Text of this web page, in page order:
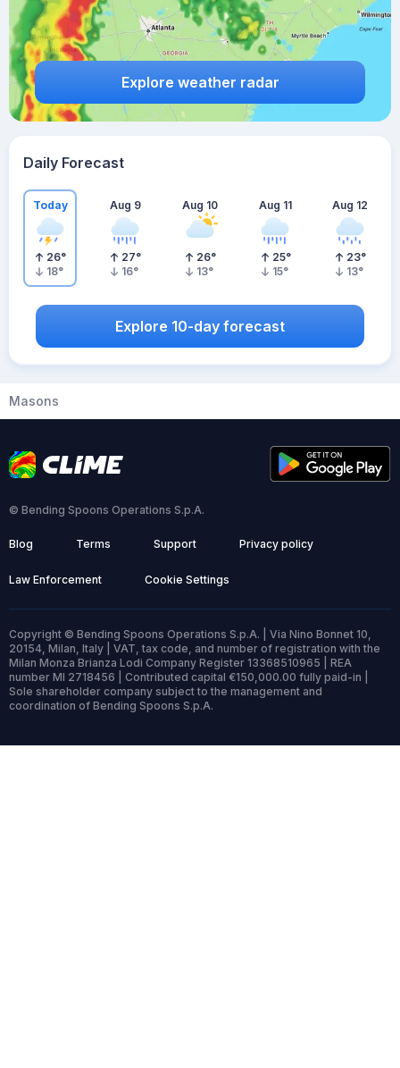
Explore weather radar
Daily Forecast
Today
26°
18°
Aug 9
27°
16°
Aug 10
26°
13°
Aug 11
25°
15°
Aug 12
23°
13°
Explore 10-day forecast
Masons
© Bending Spoons Operations S.p.A.
Blog Terms Support Privacy policy
Law Enforcement Cookie Settings
Copyright © Bending Spoons Operations S.p.A. | Via Nino Bonnet 10,
20154, Milan, Italy | VAT, tax code, and number of registration with the
Milan Monza Brianza Lodi Company Register 13368510965 | REA
number MI 2718456 | Contributed capital €150,000.00 fully paid-in |
Sole shareholder company subject to the management and
coordination of Bending Spoons S.p.A.